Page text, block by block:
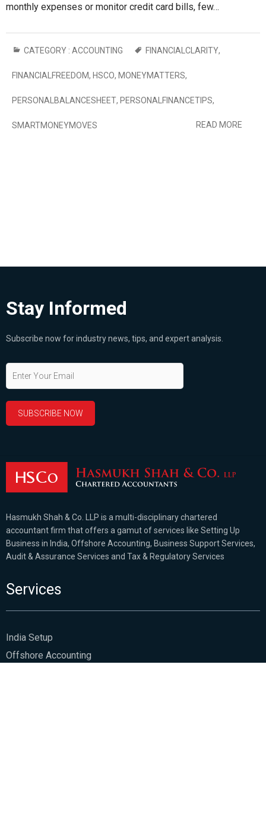
monthly expenses or monitor credit card bills, few…
CATEGORY : ACCOUNTING FINANCIALCLARITY,
FINANCIALFREEDOM, HSCO, MONEYMATTERS,
PERSONALBALANCESHEET, PERSONALFINANCETIPS,
SMARTMONEYMOVES READ MORE
Stay Informed
Subscribe now for industry news, tips, and expert analysis.
Hasmukh Shah & Co. LLP is a multi-disciplinary chartered
accountant firm that offers a gamut of services like Setting Up
Business in India, Offshore Accounting, Business Support Services,
Audit & Assurance Services and Tax & Regulatory Services
Services
India Setup
Offshore Accounting